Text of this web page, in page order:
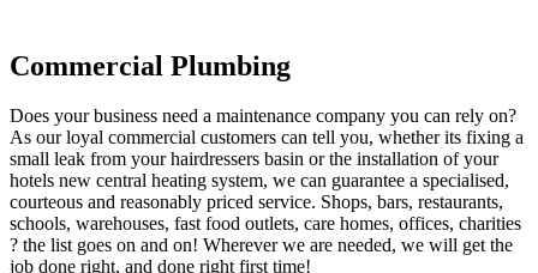
Commercial Plumbing
Does your business need a maintenance company you can rely on?
As our loyal commercial customers can tell you, whether its fixing a
small leak from your hairdressers basin or the installation of your
hotels new central heating system, we can guarantee a specialised,
courteous and reasonably priced service. Shops, bars, restaurants,
schools, warehouses, fast food outlets, care homes, offices, charities
? the list goes on and on! Wherever we are needed, we will get the
job done right, and done right first time!